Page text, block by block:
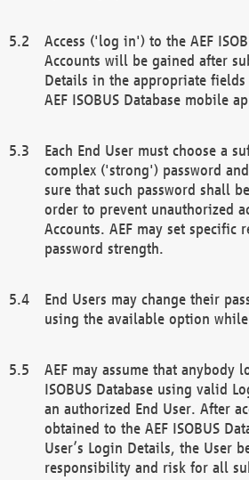
Access ('log in') to the AEF
Accounts will be gained after
Details in the appropriate
AEF ISOBUS Database mobile
Each End User must choose a
complex ('strong') password
sure that such password shall
order to prevent unauthorized
Accounts. AEF may set specific
password strength.
End Users may change their
using the available option
AEF may assume that anybody
ISOBUS Database using valid
an authorized End User. After
obtained to the AEF ISOBUS
User’s Login Details, the User
responsibility and risk for all